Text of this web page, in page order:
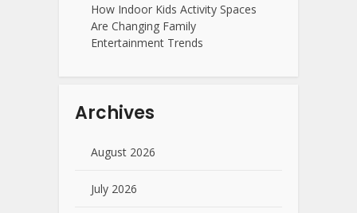
How Indoor Kids Activity Spaces
Are Changing Family
Entertainment Trends
Archives
August 2026
July 2026